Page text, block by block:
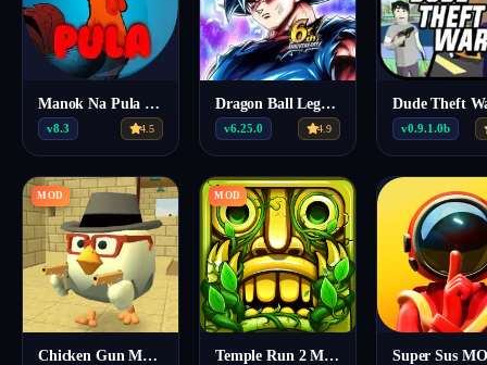
Manok Na Pula Mod APK v8.3 (Menu, Unlimited Coins, 10000 Level)
v8.3 4.5
Dragon Ball Legends MOD MENU 6.25.0
v6.25.0 4.9 v0.9.1.0b
MOD
Chicken Gun MOD APK 5.9.02 (Mega Menu, Unlimited Coins)
MOD
Temple Run 2 Mod Apk v1.132.0